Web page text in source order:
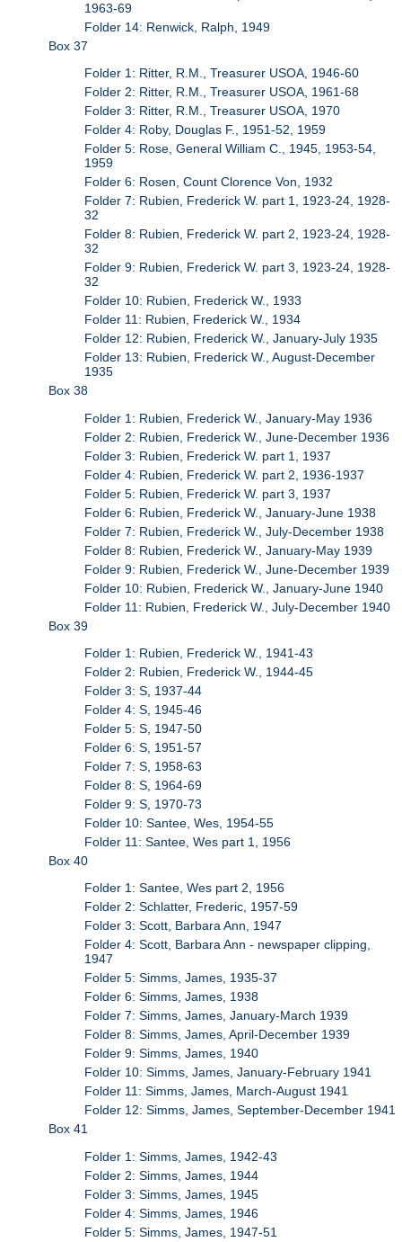
1963-69
Folder 14: Renwick, Ralph, 1949
Box 37
Folder 1: Ritter, R.M., Treasurer USOA, 1946-60
Folder 2: Ritter, R.M., Treasurer USOA, 1961-68
Folder 3: Ritter, R.M., Treasurer USOA, 1970
Folder 4: Roby, Douglas F., 1951-52, 1959
Folder 5: Rose, General William C., 1945, 1953-54,
1959
Folder 6: Rosen, Count Clorence Von, 1932
Folder 7: Rubien, Frederick W. part 1, 1923-24, 1928-
32
Folder 8: Rubien, Frederick W. part 2, 1923-24, 1928-
32
Folder 9: Rubien, Frederick W. part 3, 1923-24, 1928-
32
Folder 10: Rubien, Frederick W., 1933
Folder 11: Rubien, Frederick W., 1934
Folder 12: Rubien, Frederick W., January-July 1935
Folder 13: Rubien, Frederick W., August-December
1935
Box 38
Folder 1: Rubien, Frederick W., January-May 1936
Folder 2: Rubien, Frederick W., June-December 1936
Folder 3: Rubien, Frederick W. part 1, 1937
Folder 4: Rubien, Frederick W. part 2, 1936-1937
Folder 5: Rubien, Frederick W. part 3, 1937
Folder 6: Rubien, Frederick W., January-June 1938
Folder 7: Rubien, Frederick W., July-December 1938
Folder 8: Rubien, Frederick W., January-May 1939
Folder 9: Rubien, Frederick W., June-December 1939
Folder 10: Rubien, Frederick W., January-June 1940
Folder 11: Rubien, Frederick W., July-December 1940
Box 39
Folder 1: Rubien, Frederick W., 1941-43
Folder 2: Rubien, Frederick W., 1944-45
Folder 3: S, 1937-44
Folder 4: S, 1945-46
Folder 5: S, 1947-50
Folder 6: S, 1951-57
Folder 7: S, 1958-63
Folder 8: S, 1964-69
Folder 9: S, 1970-73
Folder 10: Santee, Wes, 1954-55
Folder 11: Santee, Wes part 1, 1956
Box 40
Folder 1: Santee, Wes part 2, 1956
Folder 2: Schlatter, Frederic, 1957-59
Folder 3: Scott, Barbara Ann, 1947
Folder 4: Scott, Barbara Ann - newspaper clipping,
1947
Folder 5: Simms, James, 1935-37
Folder 6: Simms, James, 1938
Folder 7: Simms, James, January-March 1939
Folder 8: Simms, James, April-December 1939
Folder 9: Simms, James, 1940
Folder 10: Simms, James, January-February 1941
Folder 11: Simms, James, March-August 1941
Folder 12: Simms, James, September-December 1941
Box 41
Folder 1: Simms, James, 1942-43
Folder 2: Simms, James, 1944
Folder 3: Simms, James, 1945
Folder 4: Simms, James, 1946
Folder 5: Simms, James, 1947-51